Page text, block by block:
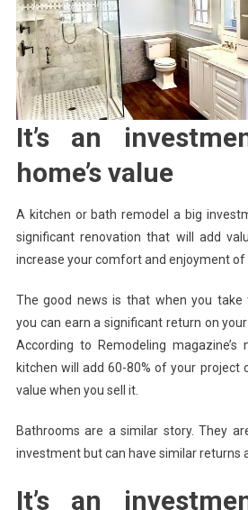
It’s an
home’s value
A kitchen or bath remodel a big
significant renovation that will add
increase your comfort and enjoyment of
The good news is that when you take
you can earn a significant return on
According to Remodeling
kitchen will add 60-80% of your project
value when you sell it.
Bathrooms are a similar story. They
investment but can have similar returns
It’s an